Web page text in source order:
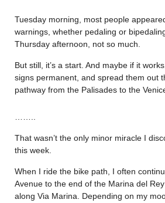
Tuesday morning, most people
warnings, whether pedaling or
Thursday afternoon, not so much.
But still, it’s a start. And maybe if it
signs permanent, and spread them out
pathway from the Palisades to the
That wasn’t the only minor miracle I
this week.
When I ride the bike path, I often
Avenue to the end of the Marina del
along Via Marina. Depending on my